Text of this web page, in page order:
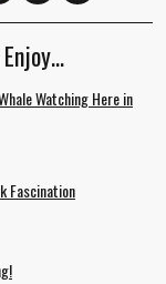
Watching Here in
Fascination